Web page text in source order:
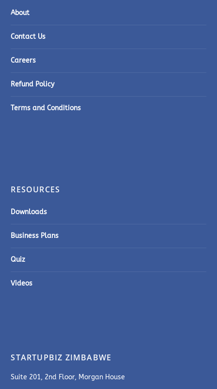
About
Contact Us
Careers
Refund Policy
Terms and Conditions
RESOURCES
Downloads
Business Plans
Quiz
Videos
STARTUPBIZ ZIMBABWE
Suite 201, 2nd Floor, Morgan House